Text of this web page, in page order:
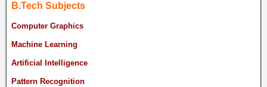
B.Tech Subjects
Computer Graphics
Machine Learning
Artificial Intelligence
Pattern Recognition